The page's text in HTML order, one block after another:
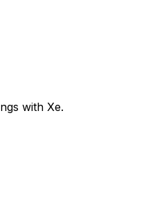
with Xe.